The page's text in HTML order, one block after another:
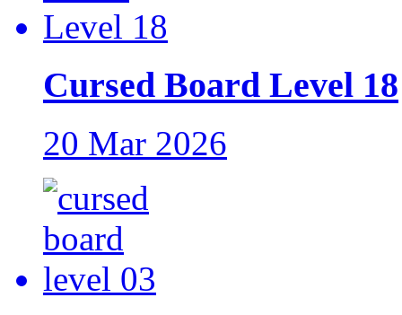
Cursed Board Level 18
20 Mar 2026